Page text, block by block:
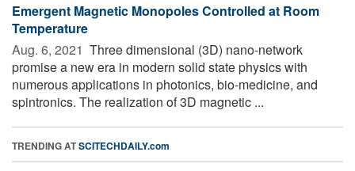
Emergent Magnetic Monopoles Controlled at Room
Temperature
Aug. 6, 2021  Three dimensional (3D) nano-network
promise a new era in modern solid state physics with
numerous applications in photonics, bio-medicine, and
spintronics. The realization of 3D magnetic ...
TRENDING ATSCITECHDAILY.com